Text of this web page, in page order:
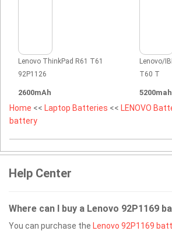
Lenovo ThinkPad R61 T61
92P1126
2600mAh
Lenovo/
T60 T
5200mah
Home << Laptop Batteries << LENOVO
battery
Help Center
Where can I buy a Lenovo 92P1169
You can purchase the Lenovo 92P1169